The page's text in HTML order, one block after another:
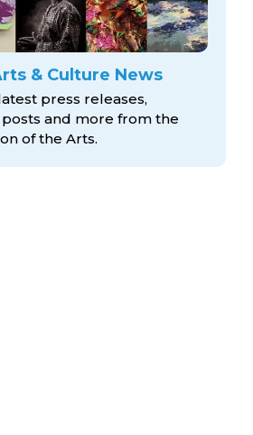
& Culture News
press releases,
and more from the
of the Arts.